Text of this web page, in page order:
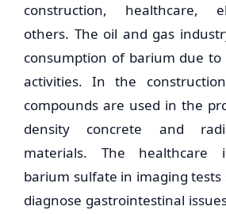
construction, healthcare,
others. The oil and gas
consumption of barium due
activities. In the
compounds are used in the
density concrete and
materials. The healthcare
barium sulfate in imaging tests
diagnose gastrointestinal